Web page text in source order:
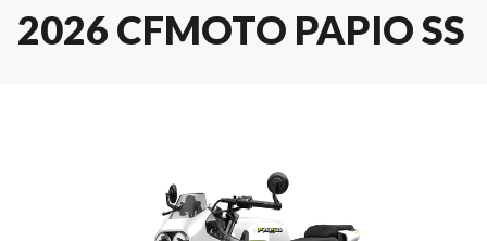
2026 CFMOTO PAPIO SS